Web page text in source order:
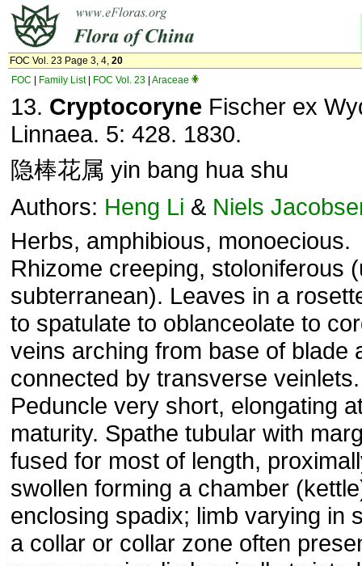
FOC Vol. 23 Page 3, 4, 20
FOC
Family List| FOC Vol. 23 Araceae
13. Cryptocoryne Fischer ex
Linnaea. 5: 428. 1830.
隐棒花属 yin bang hua shu
Authors: Heng Li & Niels
Herbs, amphibious, monoecious.
Rhizome creeping, stoloniferous
subterranean). Leaves in a
to spatulate to oblanceolate to
veins arching from base of blade
connected by transverse veinlets.
Peduncle very short, elongating
maturity. Spathe tubular with
fused for most of length,
swollen forming a chamber
enclosing spadix; limb varying in
a collar or collar zone often